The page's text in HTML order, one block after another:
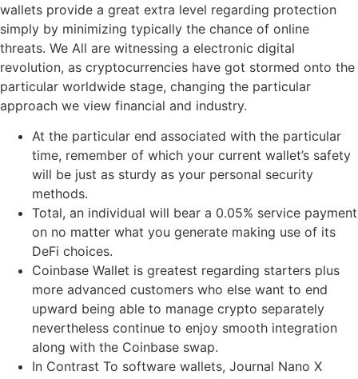
wallets provide a great extra level regarding protection
simply by minimizing typically the chance of online
threats. We All are witnessing a electronic digital
revolution, as cryptocurrencies have got stormed onto the
particular worldwide stage, changing the particular
approach we view financial and industry.
At the particular end associated with the particular
time, remember of which your current wallet’s safety
will be just as sturdy as your personal security
methods.
Total, an individual will bear a 0.05% service payment
on no matter what you generate making use of its
DeFi choices.
Coinbase Wallet is greatest regarding starters plus
more advanced customers who else want to end
upward being able to manage crypto separately
nevertheless continue to enjoy smooth integration
along with the Coinbase swap.
In Contrast To software wallets, Journal Nano X